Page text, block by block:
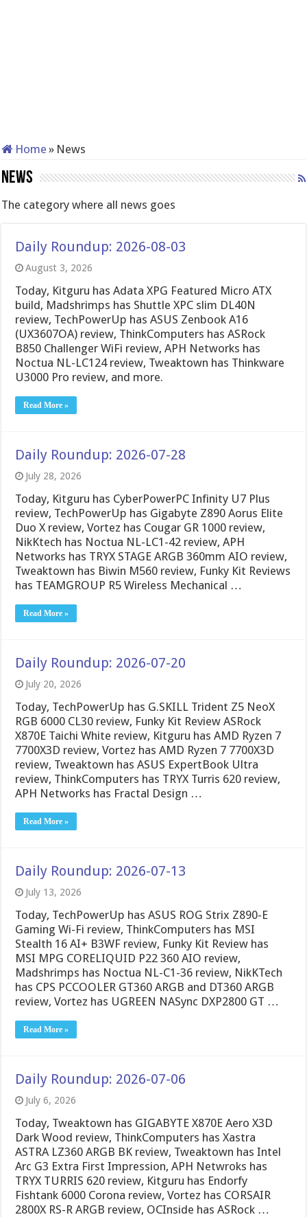
Home » News
News
The category where all news goes
Daily Roundup: 2026-08-03
August 3, 2026
Today, Kitguru has Adata XPG Featured Micro ATX
build, Madshrimps has Shuttle XPC slim DL40N
review, TechPowerUp has ASUS Zenbook A16
(UX3607OA) review, ThinkComputers has ASRock
B850 Challenger WiFi review, APH Networks has
Noctua NL-LC124 review, Tweaktown has Thinkware
U3000 Pro review, and more.
Read More »
Daily Roundup: 2026-07-28
July 28, 2026
Today, Kitguru has CyberPowerPC Infinity U7 Plus
review, TechPowerUp has Gigabyte Z890 Aorus Elite
Duo X review, Vortez has Cougar GR 1000 review,
NikKtech has Noctua NL-LC1-42 review, APH
Networks has TRYX STAGE ARGB 360mm AIO review,
Tweaktown has Biwin M560 review, Funky Kit Reviews
has TEAMGROUP R5 Wireless Mechanical …
Read More »
Daily Roundup: 2026-07-20
July 20, 2026
Today, TechPowerUp has G.SKILL Trident Z5 NeoX
RGB 6000 CL30 review, Funky Kit Review ASRock
X870E Taichi White review, Kitguru has AMD Ryzen 7
7700X3D review, Vortez has AMD Ryzen 7 7700X3D
review, Tweaktown has ASUS ExpertBook Ultra
review, ThinkComputers has TRYX Turris 620 review,
APH Networks has Fractal Design …
Read More »
Daily Roundup: 2026-07-13
July 13, 2026
Today, TechPowerUp has ASUS ROG Strix Z890-E
Gaming Wi-Fi review, ThinkComputers has MSI
Stealth 16 AI+ B3WF review, Funky Kit Review has
MSI MPG CORELIQUID P22 360 AIO review,
Madshrimps has Noctua NL-C1-36 review, NikKTech
has CPS PCCOOLER GT360 ARGB and DT360 ARGB
review, Vortez has UGREEN NASync DXP2800 GT …
Read More »
Daily Roundup: 2026-07-06
July 6, 2026
Today, Tweaktown has GIGABYTE X870E Aero X3D
Dark Wood review, ThinkComputers has Xastra
ASTRA LZ360 ARGB BK review, Tweaktown has Intel
Arc G3 Extra First Impression, APH Netwroks has
TRYX TURRIS 620 review, Kitguru has Endorfy
Fishtank 6000 Corona review, Vortez has CORSAIR
2800X RS-R ARGB review, OCInside has ASRock …